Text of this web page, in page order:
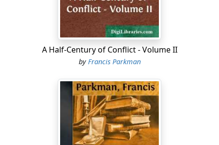
A Half-Century of Conflict - Volume II
byFrancis Parkman